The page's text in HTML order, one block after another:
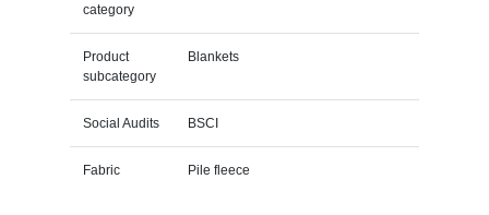
category
Product
subcategory
Blankets
Social Audits BSCI
Fabric Pile fleece